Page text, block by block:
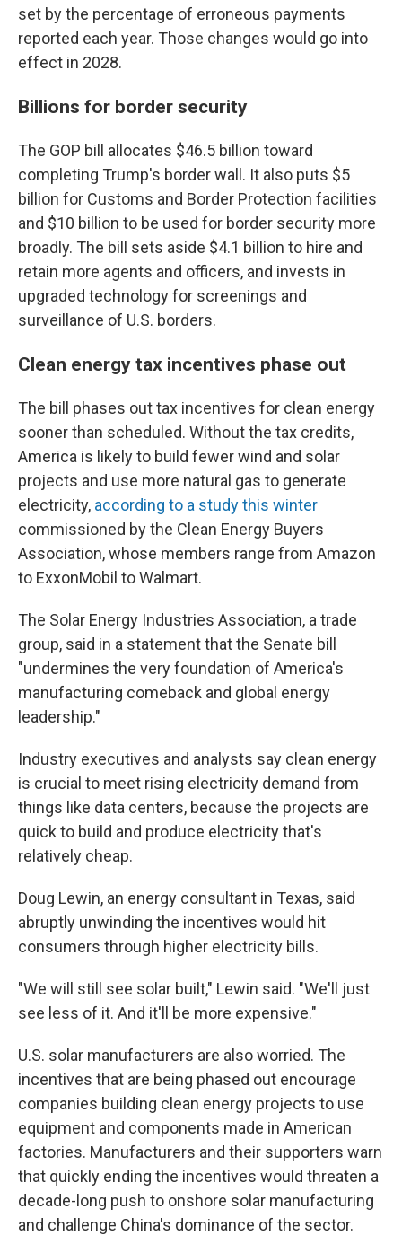
set by the percentage of erroneous payments
reported each year. Those changes would go into
effect in 2028.
Billions for border security
The GOP bill allocates $46.5 billion toward
completing Trump's border wall. It also puts $5
billion for Customs and Border Protection facilities
and $10 billion to be used for border security more
broadly. The bill sets aside $4.1 billion to hire and
retain more agents and officers, and invests in
upgraded technology for screenings and
surveillance of U.S. borders.
Clean energy tax incentives phase out
The bill phases out tax incentives for clean energy
sooner than scheduled. Without the tax credits,
America is likely to build fewer wind and solar
projects and use more natural gas to generate
electricity, according to a study this winter
commissioned by the Clean Energy Buyers
Association, whose members range from Amazon
to ExxonMobil to Walmart.
The Solar Energy Industries Association, a trade
group, said in a statement that the Senate bill
"undermines the very foundation of America's
manufacturing comeback and global energy
leadership."
Industry executives and analysts say clean energy
is crucial to meet rising electricity demand from
things like data centers, because the projects are
quick to build and produce electricity that's
relatively cheap.
Doug Lewin, an energy consultant in Texas, said
abruptly unwinding the incentives would hit
consumers through higher electricity bills.
"We will still see solar built," Lewin said. "We'll just
see less of it. And it'll be more expensive."
U.S. solar manufacturers are also worried. The
incentives that are being phased out encourage
companies building clean energy projects to use
equipment and components made in American
factories. Manufacturers and their supporters warn
that quickly ending the incentives would threaten a
decade-long push to onshore solar manufacturing
and challenge China's dominance of the sector.